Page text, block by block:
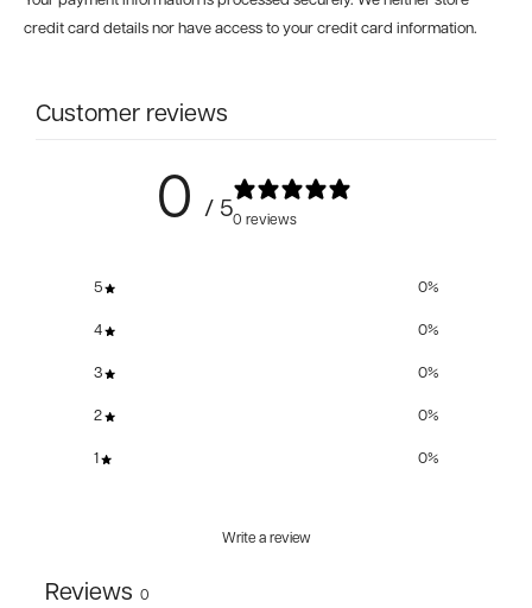
credit card details nor have access to your credit card information.
Customer reviews
0 / 50 reviews
5 0%
4 0%
3 0%
2 0%
1 0%
Write a review
Reviews 0